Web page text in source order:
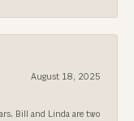
August 18, 2025
Bill and Linda are two